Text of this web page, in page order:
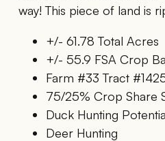
way! This piece of land is
+/- 61.78 Total Acres
+/- 55.9 FSA Crop
Farm #33 Tract
75/25% Crop Share
Duck Hunting
Deer Hunting